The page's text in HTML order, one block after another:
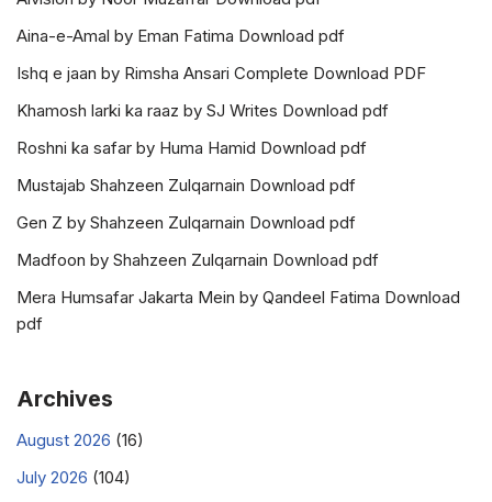
Aina-e-Amal by Eman Fatima Download pdf
Ishq e jaan by Rimsha Ansari Complete Download PDF
Khamosh larki ka raaz by SJ Writes Download pdf
Roshni ka safar by Huma Hamid Download pdf
Mustajab Shahzeen Zulqarnain Download pdf
Gen Z by Shahzeen Zulqarnain Download pdf
Madfoon by Shahzeen Zulqarnain Download pdf
Mera Humsafar Jakarta Mein by Qandeel Fatima Download
pdf
Archives
August 2026 (16)
July 2026 (104)